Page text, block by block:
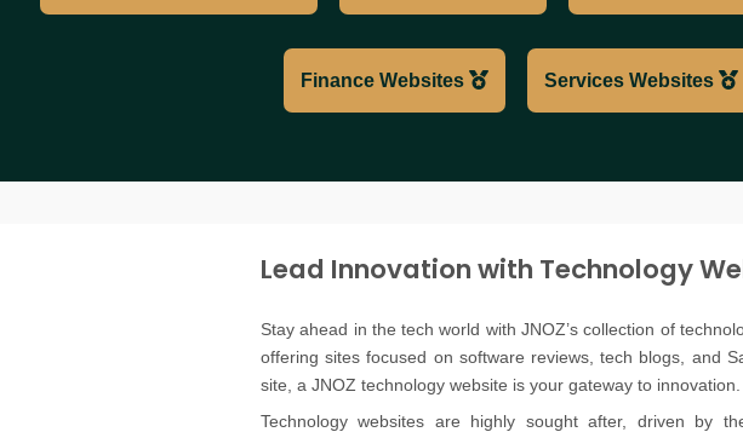
Finance Websites Services Websites
Lead Innovation with Technology
Stay ahead in the tech world with JNOZ’s collection of
offering sites focused on software reviews, tech blogs, and
site, a JNOZ technology website is your gateway to
Technology websites are highly sought after, driven by